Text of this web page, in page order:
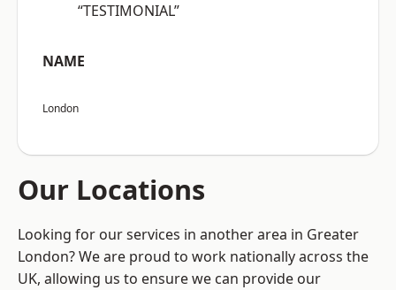
“TESTIMONIAL”
NAME
London
Our Locations
Looking for our services in another area in Greater
London? We are proud to work nationally across the
UK, allowing us to ensure we can provide our